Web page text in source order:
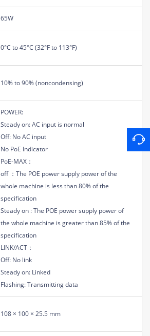
65W
0°C to 45°C (32°F to 113°F)
10% to 90% (noncondensing)
POWER:
Steady on: AC input is normal
Off: No AC input
No PoE Indicator
PoE-MAX：
off ：The POE power supply power of the
whole machine is less than 80% of the
specification
Steady on : The POE power supply power of
the whole machine is greater than 85% of the
specification
LINK/ACT：
Off: No link
Steady on: Linked
Flashing: Transmitting data
108 × 100 × 25.5 mm